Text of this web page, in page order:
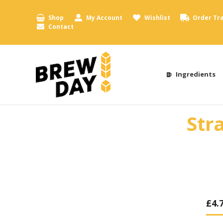
Shop My Account Wishlist Order
Contact
Ingredients
£